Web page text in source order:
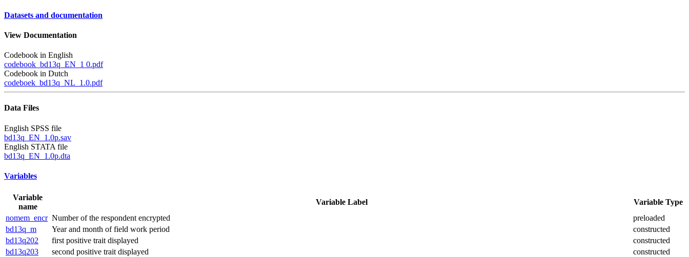
Datasets and documentation
View Documentation
Codebook in English
codebook_bd13q_EN_1 0.pdf
Codebook in Dutch
codeboek_bd13q_NL_1.0.pdf
Data Files
English SPSS file
bd13q_EN_1.0p.sav
English STATA file
bd13q_EN_1.0p.dta
Variables
Variable
name
Variable Label
Variable Type
nomem_encr Number of the respondent encrypted
preloaded
bd13q_m
Year and month of field work period
constructed
bd13q202
first positive trait displayed
constructed
bd13q203
second positive trait displayed
constructed